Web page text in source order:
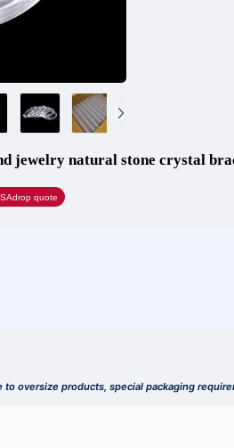
jewelry natural stone crystal
quote
to oversize products, special packaging